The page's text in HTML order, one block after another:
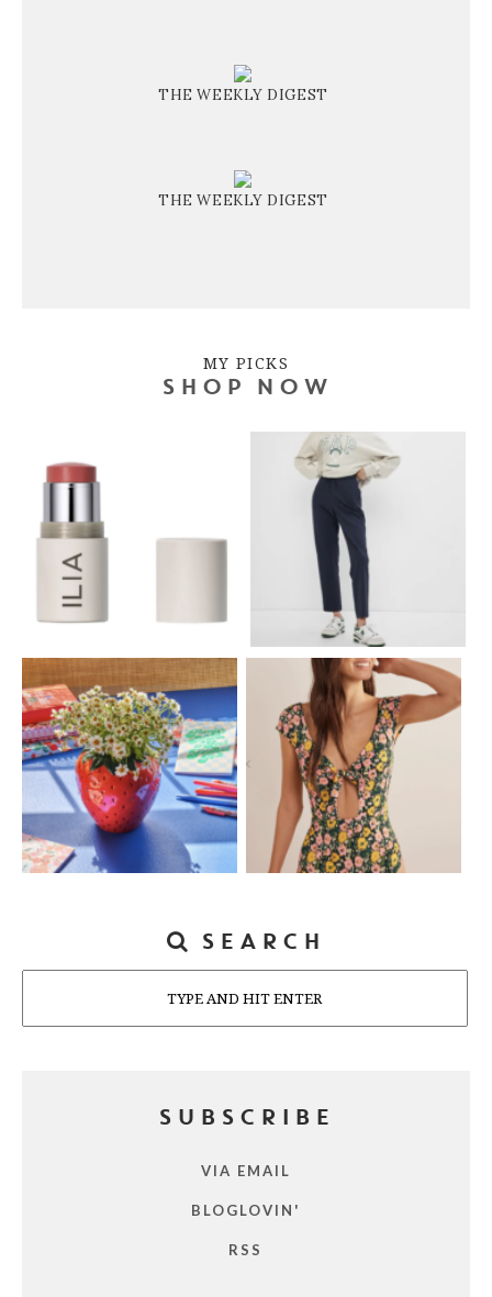
THE WEEKLY DIGEST
THE WEEKLY DIGEST
MY PICKS
SHOP NOW
SEARCH
SUBSCRIBE
VIA EMAIL
BLOGLOVIN'
RSS